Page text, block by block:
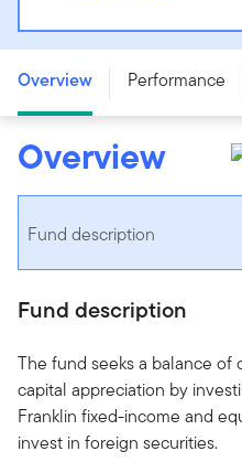
Franklin Canadian
Overview Performance
Overview
Fund description
Fund description
The fund seeks a balance
capital appreciation by
Franklin fixed-income and
invest in foreign securities.